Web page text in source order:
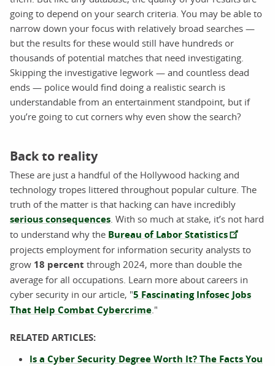
going to depend on your search criteria. You may be able to
narrow down your focus with relatively broad searches —
but the results for these would still have hundreds or
thousands of potential matches that need investigating.
Skipping the investigative legwork — and countless dead
ends — police would find doing a realistic search is
understandable from an entertainment standpoint, but if
you’re going to cut corners why even show the search?
Back to reality
These are just a handful of the Hollywood hacking and
technology tropes littered throughout popular culture. The
truth of the matter is that hacking can have incredibly
serious consequences . With so much at stake, it’s not hard
to understand why the Bureau of Labor Statistics
projects employment for information security analysts to
grow 18 percent through 2024, more than double the
average for all occupations. Learn more about careers in
cyber security in our article, "5 Fascinating Infosec Jobs
That Help Combat Cybercrime ."
RELATED ARTICLES:
Is a Cyber Security Degree Worth It? The Facts You